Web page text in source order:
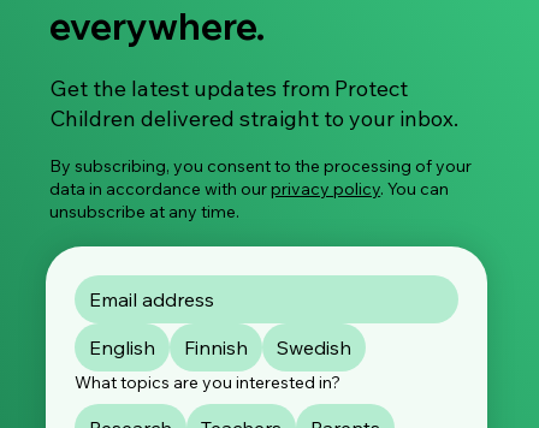
everywhere.
Get the latest updates from Protect
Children delivered straight to your inbox.
By subscribing, you consent to the processing of your
data in accordance with ourprivacy policy. You can
unsubscribe at any time.
English Finnish Swedish
What topics are you interested in?